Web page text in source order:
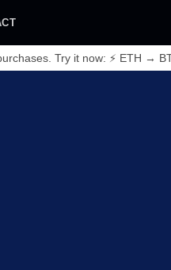
Try it now: ⚡ ETH →